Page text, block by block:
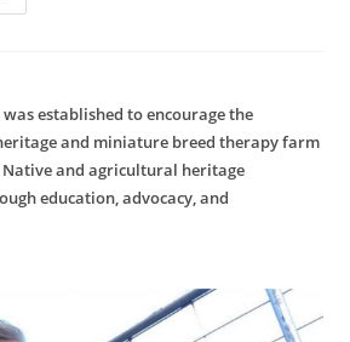
established to encourage the
and miniature breed therapy farm
and agricultural heritage
education, advocacy, and